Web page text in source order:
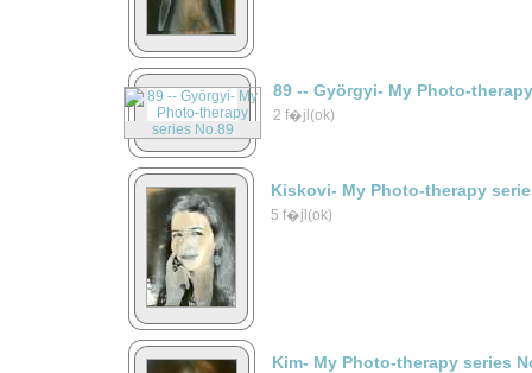
89 -- Györgyi- My Photo-
2 f�jl(ok)
Kiskovi- My Photo-therapy
5 f�jl(ok)
Kim- My Photo-therapy series